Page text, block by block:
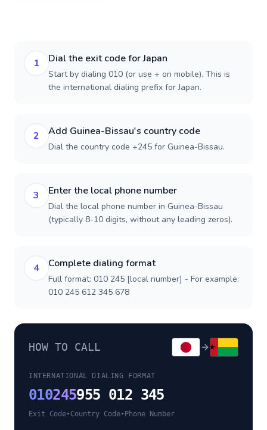
1 Dial the exit code for Japan
Start by dialing 010 (or use + on mobile). This is
the international dialing prefix for Japan.
2 Add Guinea-Bissau's country code
Dial the country code +245 for Guinea-Bissau.
3 Enter the local phone number
Dial the local phone number in Guinea-Bissau
(typically 8-10 digits, without any leading zeros).
4 Complete dialing format
Full format: 010 245 [local number] - For example:
010 245 612 345 678
HOW TO CALL
INTERNATIONAL DIALING FORMAT
010245955 012 345
Exit Code•Country Code• Phone Number